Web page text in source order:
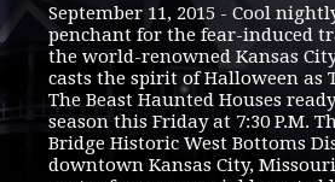
September 11, 2015 - Cool
penchant for the fear-induced
the world-renowned Kansas
casts the spirit of Halloween as
The Beast Haunted Houses
season this Friday at 7:30 P.M.
Bridge Historic West Bottoms
downtown Kansas City,